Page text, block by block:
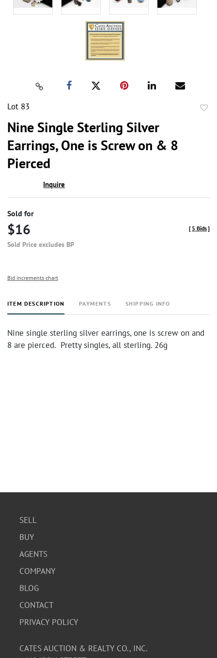
Lot 83
Nine Single Sterling Silver
Earrings, One is Screw on & 8
Pierced
Inquire
Sold for
$16
Sold Price excludes BP
[ 5 Bids]
Bid increments chart
ITEM DESCRIPTION PAYMENTS SHIPPING INFO
Nine single sterling silver earrings, one is screw on and
8 are pierced. Pretty singles, all sterling. 26g
SELL
BUY
AGENTS
COMPANY
BLOG
CONTACT
PRIVACY POLICY
CATES AUCTION & REALTY CO., INC.